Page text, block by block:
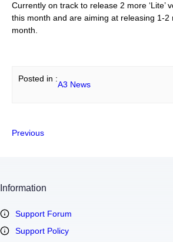
Currently on track to release 2 more ‘Lite’
this month and are aiming at releasing 1-2
month.
Posted in :
A3 News
Previous
Information
Support Forum
Support Policy